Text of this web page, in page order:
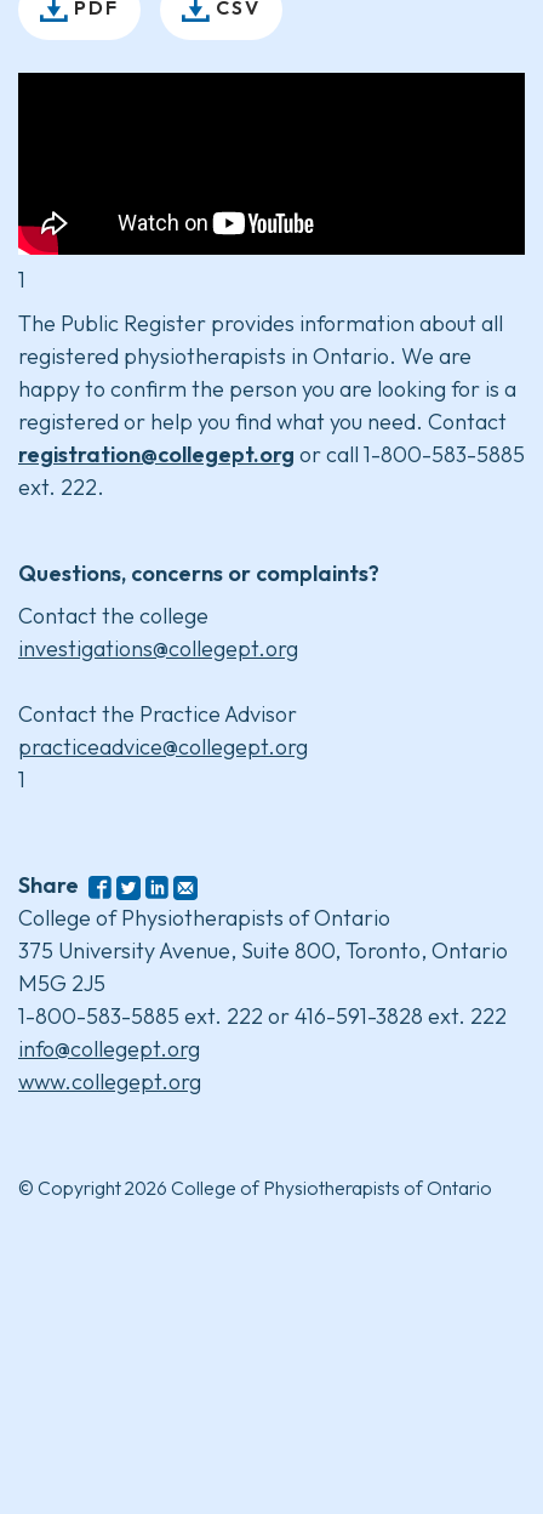
PDF CSV
1
The Public Register provides information about all
registered physiotherapists in Ontario. We are
happy to confirm the person you are looking for is a
registered or help you find what you need. Contact
registration@collegept.org or call 1-800-583-5885
ext. 222.
Questions, concerns or complaints?
Contact the college
investigations@collegept.org
Contact the Practice Advisor
practiceadvice@collegept.org
1
Share
College of Physiotherapists of Ontario
375 University Avenue, Suite 800, Toronto, Ontario
M5G 2J5
1-800-583-5885 ext. 222 or 416-591-3828 ext. 222
info@collegept.org
www.collegept.org
© Copyright 2026 College of Physiotherapists of Ontario